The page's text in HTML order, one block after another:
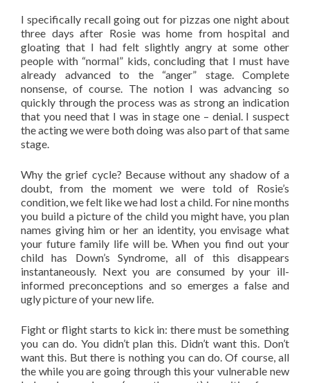
I specifically recall going out for pizzas one night about
three days after Rosie was home from hospital and
gloating that I had felt slightly angry at some other
people with “normal” kids, concluding that I must have
already advanced to the “anger” stage. Complete
nonsense, of course. The notion I was advancing so
quickly through the process was as strong an indication
that you need that I was in stage one – denial. I suspect
the acting we were both doing was also part of that same
stage.
Why the grief cycle? Because without any shadow of a
doubt, from the moment we were told of Rosie’s
condition, we felt like we had lost a child. For nine months
you build a picture of the child you might have, you plan
names giving him or her an identity, you envisage what
your future family life will be. When you find out your
child has Down’s Syndrome, all of this disappears
instantaneously. Next you are consumed by your ill-
informed preconceptions and so emerges a false and
ugly picture of your new life.
Fight or flight starts to kick in: there must be something
you can do. You didn’t plan this. Didn’t want this. Don’t
want this. But there is nothing you can do. Of course, all
the while you are going through this your vulnerable new